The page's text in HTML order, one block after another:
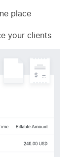
place
your clients